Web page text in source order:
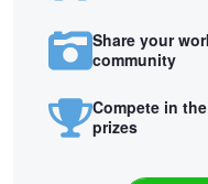
Share your
community
Compete in
prizes